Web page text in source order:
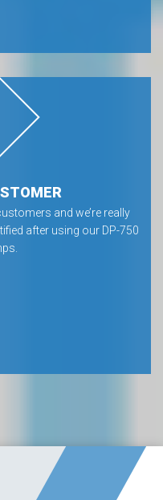
and we’re really
after using our DP-750